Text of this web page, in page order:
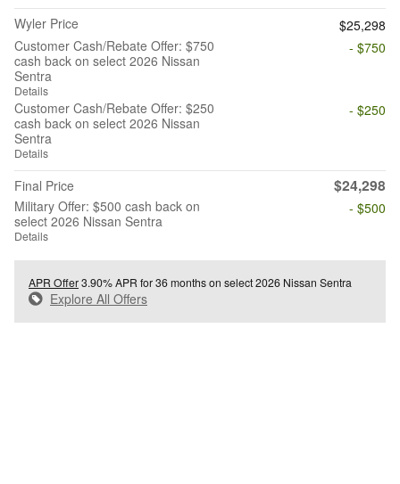
Wyler Price
$25,298
Customer Cash/Rebate Offer: $750
cash back on select 2026 Nissan
Sentra
Details
- $750
Customer Cash/Rebate Offer: $250
cash back on select 2026 Nissan
Sentra
Details
- $250
Final Price $24,298
Military Offer: $500 cash back on
select 2026 Nissan Sentra
Details
- $500
APR Offer3.90% APR for 36 months on select 2026 Nissan Sentra
Explore All Offers